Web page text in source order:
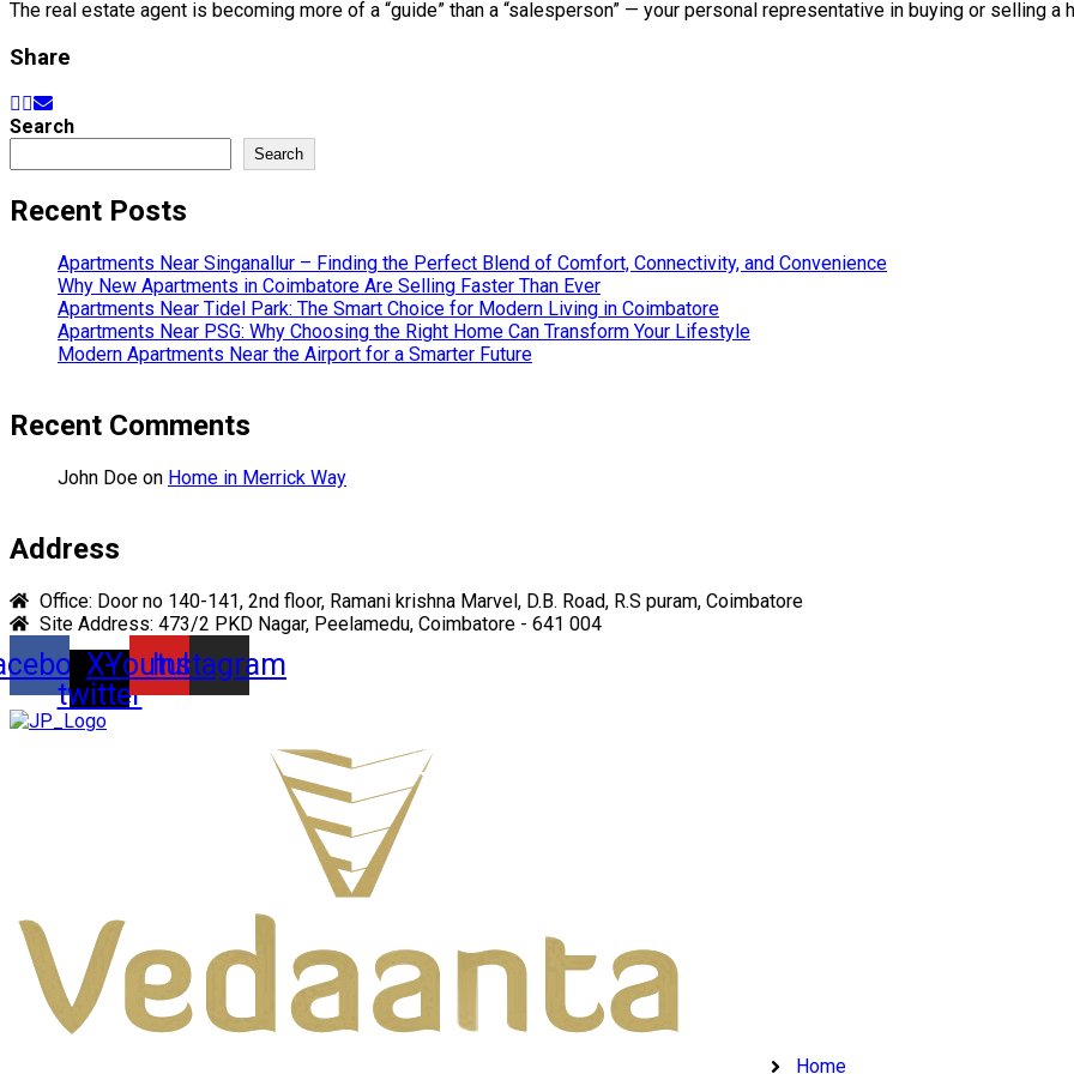
The real estate agent is becoming more of a “guide” than a “salesperson” — your personal representative in buying or selling a
Share
Search
Search
Recent Posts
Apartments Near Singanallur – Finding the Perfect Blend of Comfort, Connectivity, and Convenience
Why New Apartments in Coimbatore Are Selling Faster Than Ever
Apartments Near Tidel Park: The Smart Choice for Modern Living in Coimbatore
Apartments Near PSG: Why Choosing the Right Home Can Transform Your Lifestyle
Modern Apartments Near the Airport for a Smarter Future
Recent Comments
John Doe on Home in Merrick Way
Address
Office: Door no 140-141, 2nd floor, Ramani krishna Marvel, D.B. Road, R.S puram, Coimbatore
Site Address: 473/2 PKD Nagar, Peelamedu, Coimbatore - 641 004
X-
twitter
Youtube
Instagram
Home